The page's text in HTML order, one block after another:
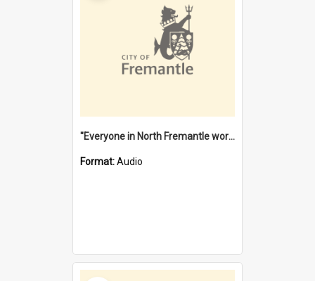
"Everyone in North Fremantle worked at the Laundry" [oral history] / / interviewer: Margaret Howroyd
Format:Audio